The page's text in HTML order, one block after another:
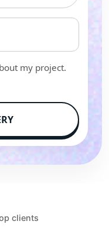
my project.
clients